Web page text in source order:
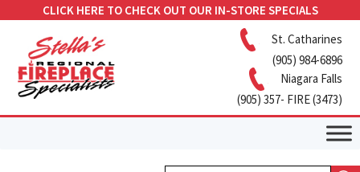
CLICK HERE TO CHECK OUT OUR IN-STORE SPECIALS
St. Catharines
(905) 984-6896
Niagara Falls
(905) 357- FIRE (3473)